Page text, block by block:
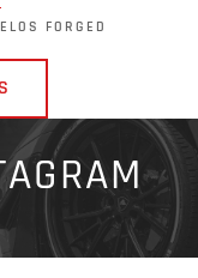
FORGED